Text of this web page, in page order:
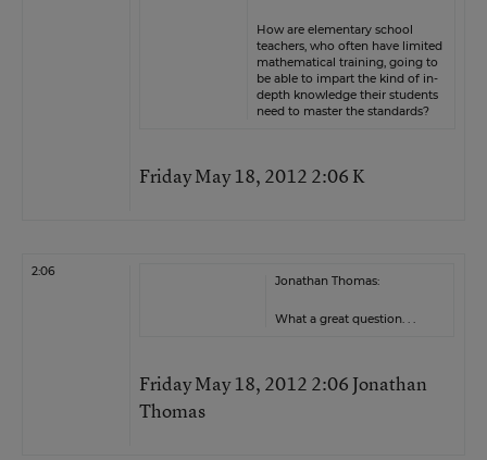
How are elementary school
teachers, who often have limited
mathematical training, going to
be able to impart the kind of in-
depth knowledge their students
need to master the standards?
Friday May 18, 2012 2:06 K
2:06
Jonathan Thomas:
What a great question. . .
Friday May 18, 2012 2:06 Jonathan
Thomas